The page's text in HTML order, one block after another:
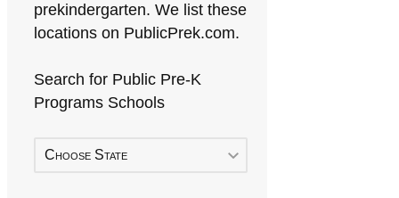
prekindergarten. We list these
locations on PublicPrek.com.
Search for Public Pre-K
Programs Schools
Choose State